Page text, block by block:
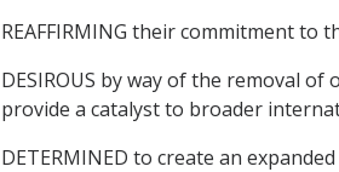
REAFFIRMING their commitment
DESIROUS by way of the removal
provide a catalyst to broader
DETERMINED to create an